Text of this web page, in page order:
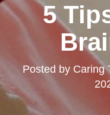
5
Posted by Caring